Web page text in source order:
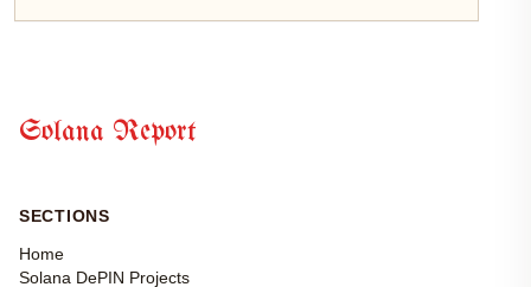
Solana Report
SECTIONS
Home
Solana DePIN Projects